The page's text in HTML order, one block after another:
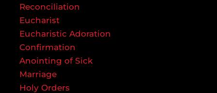
Reconciliation
Eucharist
Eucharistic Adoration
Confirmation
Anointing of Sick
Marriage
Holy Orders